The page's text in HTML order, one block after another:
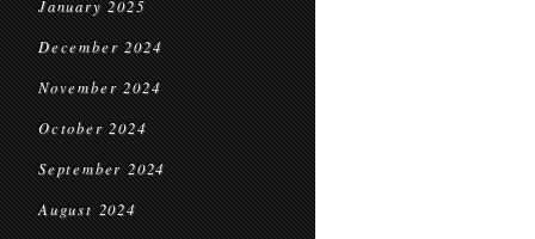
January 2025
December 2024
November 2024
October 2024
September 2024
August 2024